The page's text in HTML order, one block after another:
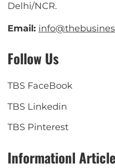
Delhi/NCR.
Email:
Follow Us
TBS FaceBook
TBS Linkedin
TBS Pinterest
Informationl